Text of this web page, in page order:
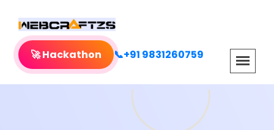
🚀 Hackathon 📞+91 9831260759